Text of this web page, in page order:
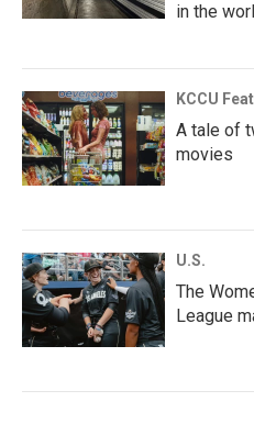
in the
KCCU
A tale of
movies
U.S.
The
League